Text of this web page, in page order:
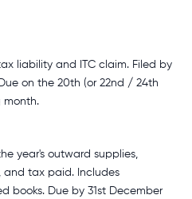
liability and ITC claim. Filed by
on the 20th (or 22nd / 24th
month.
year's outward supplies,
and tax paid. Includes
books. Due by 31st December